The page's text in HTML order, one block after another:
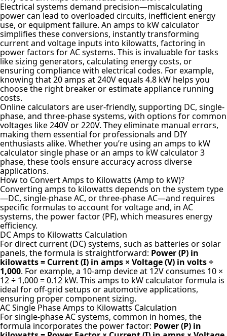
Electrical systems demand precision—miscalculating
power can lead to overloaded circuits, inefficient energy
use, or equipment failure. An amps to kW calculator
simplifies these conversions, instantly transforming
current and voltage inputs into kilowatts, factoring in
power factors for AC systems. This is invaluable for tasks
like sizing generators, calculating energy costs, or
ensuring compliance with electrical codes. For example,
knowing that 20 amps at 240V equals 4.8 kW helps you
choose the right breaker or estimate appliance running
costs.
Online calculators are user-friendly, supporting DC, single-
phase, and three-phase systems, with options for common
voltages like 240V or 220V. They eliminate manual errors,
making them essential for professionals and DIY
enthusiasts alike. Whether you’re using an amps to kW
calculator single phase or an amps to kW calculator 3
phase, these tools ensure accuracy across diverse
applications.
How to Convert Amps to Kilowatts (Amp to kW)?
Converting amps to kilowatts depends on the system type
—DC, single-phase AC, or three-phase AC—and requires
specific formulas to account for voltage and, in AC
systems, the power factor (PF), which measures energy
efficiency.
DC Amps to Kilowatts Calculation
For direct current (DC) systems, such as batteries or solar
panels, the formula is straightforward: Power (P) in
kilowatts = Current (I) in amps × Voltage (V) in volts ÷
1,000. For example, a 10-amp device at 12V consumes 10 ×
12 ÷ 1,000 = 0.12 kW. This amps to kW calculator formula is
ideal for off-grid setups or automotive applications,
ensuring proper component sizing.
AC Single Phase Amps to Kilowatts Calculation
For single-phase AC systems, common in homes, the
formula incorporates the power factor: Power (P) in